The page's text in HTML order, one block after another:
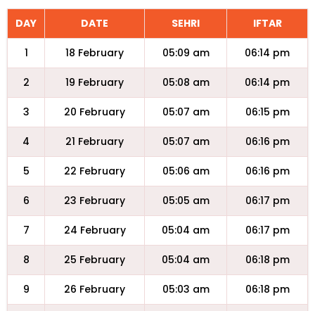
DAY DATE SEHRI IFTAR
1 18 February 05:09 am 06:14 pm
2 19 February 05:08 am 06:14 pm
3 20 February 05:07 am 06:15 pm
4 21 February 05:07 am 06:16 pm
5 22 February 05:06 am 06:16 pm
6 23 February 05:05 am 06:17 pm
7 24 February 05:04 am 06:17 pm
8 25 February 05:04 am 06:18 pm
9 26 February 05:03 am 06:18 pm